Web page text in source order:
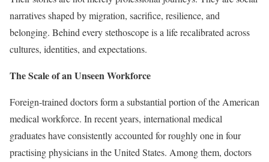
narratives shaped by migration, sacrifice, resilience, and
belonging. Behind every stethoscope is a life recalibrated across
cultures, identities, and expectations.
The Scale of an Unseen Workforce
Foreign-trained doctors form a substantial portion of the American
medical workforce. In recent years, international medical
graduates have consistently accounted for roughly one in four
practising physicians in the United States. Among them, doctors